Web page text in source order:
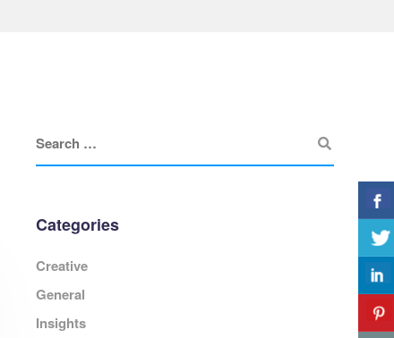
Categories
Creative
General
Insights